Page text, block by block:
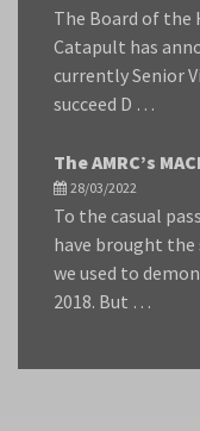
The Board of the
Catapult has
currently Senior
succeed D …
The AMRC’s
28/03/2022
To the casual
have brought the
we used to
2018. But …